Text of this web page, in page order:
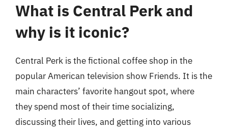
What is Central Perk and
why is it iconic?
Central Perk is the fictional coffee shop in the
popular American television show Friends. It is the
main characters’ favorite hangout spot, where
they spend most of their time socializing,
discussing their lives, and getting into various